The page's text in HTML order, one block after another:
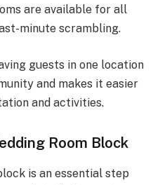
are available for all
minute scrambling.
guests in one location
and makes it easier
and activities.
Room Block
is an essential step